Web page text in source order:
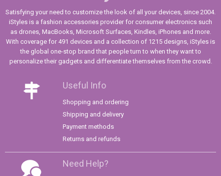
Satisfying your need to customize the look of all your devices, since 2004.
iStyles is a fashion accessories provider for consumer electronics such
as drones, MacBooks, Microsoft Surfaces, Kindles, iPhones and more.
With coverage for 491 devices and a collection of 1215 designs, iStyles is
the global one-stop brand that people turn to when they want to
personalize their gadgets and differentiate themselves from the crowd.
Useful Info
Shopping and ordering
Shipping and delivery
Payment methods
Returns and refunds
Need Help?